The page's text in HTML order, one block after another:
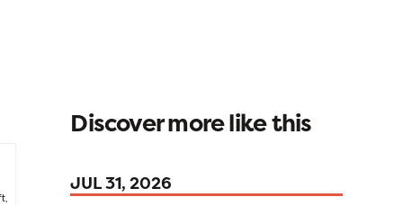
Discover more like this
JUL 31, 2026